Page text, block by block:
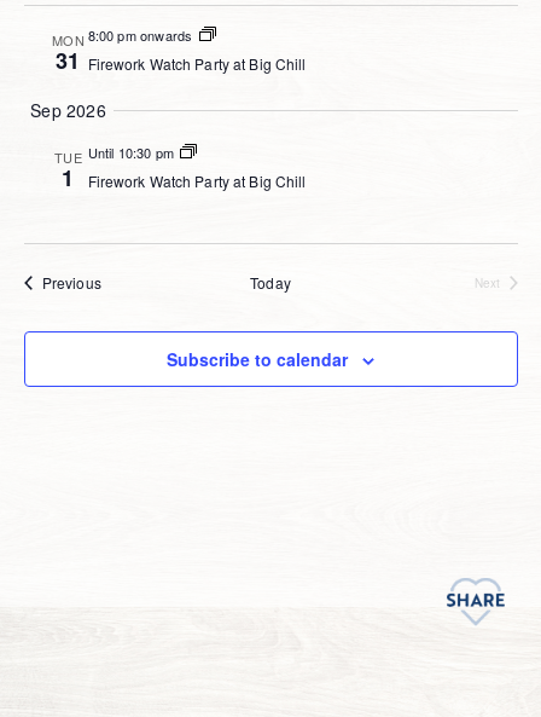
MON
31
8:00 pm onwards
Firework Watch Party at Big Chill
Sep 2026
TUE
1
Until 10:30 pm
Firework Watch Party at Big Chill
PreviousEvents Today
Next
Subscribe to calendar